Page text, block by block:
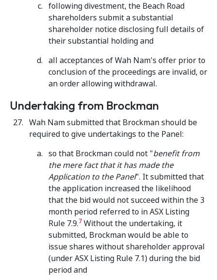
following divestment, the Beach Road
shareholders submit a substantial
shareholder notice disclosing full details of
their substantial holding and
all acceptances of Wah Nam's offer prior to
conclusion of the proceedings are invalid, or
an order allowing withdrawal.
Undertaking from Brockman
Wah Nam submitted that Brockman should be
required to give undertakings to the Panel:
so that Brockman could not "benefit from
the mere fact that it has made the
Application to the Panel". It submitted that
the application increased the likelihood
that the bid would not succeed within the 3
month period referred to in ASX Listing
Rule 7.9.7 Without the undertaking, it
submitted, Brockman would be able to
issue shares without shareholder approval
(under ASX Listing Rule 7.1) during the bid
period and